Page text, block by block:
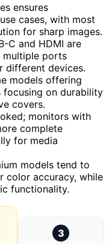
ensures
cases, with most
for sharp images.
C and HDMI are
multiple ports
different devices.
models offering
focusing on durability
covers.
monitors with
complete
for media
models tend to
color accuracy, while
functionality.
3